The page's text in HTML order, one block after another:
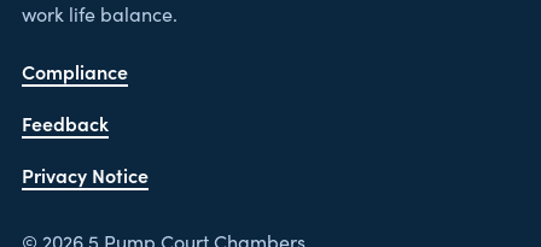
work life balance.
Compliance
Feedback
Privacy Notice
© 2026 5 Pump Court Chambers